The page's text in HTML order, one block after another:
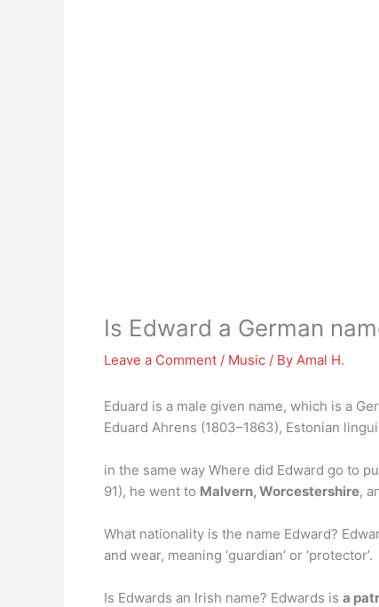
Is Edward a German
Leave a Comment / Music / By Amal H.
Eduard is a male given name, which is a
Eduard Ahrens (1803–1863), Estonian
in the same way Where did Edward go to
91), he went to Malvern, Worcestershire,
What nationality is the name Edward?
and wear, meaning ‘guardian’ or ‘protector’.
Is Edwards an Irish name? Edwards is a